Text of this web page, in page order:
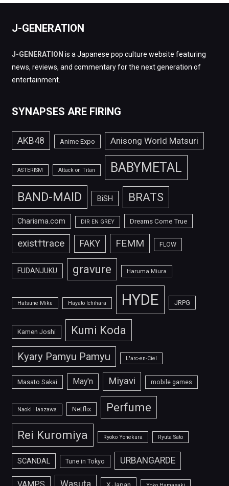
J-GENERATION
J-GENERATION is a Japanese pop culture website featuring
news, reviews, and commentary for the next generation of
entertainment.
SYNAPSES ARE FIRING
AKB48 Anime Expo Anisong World Matsuri
ASTERISM Attack on Titan BABYMETAL
BAND-MAID BiSH BRATS
Charisma.com DIR EN GREY Dreams Come True
exist†trace FAKY FEMM FLOW
FUDANJUKU gravure Haruma Miura
Hatsune Miku Hayato Ichihara HYDE JRPG
Kamen Joshi Kumi Koda
Kyary Pamyu Pamyu L'arc-en-Ciel
Masato Sakai May'n Miyavi mobile games
Naoki Hanzawa Netflix Perfume
Rei Kuromiya Ryoko Yonekura Ryuta Sato
SCANDAL Tune in Tokyo URBANGARDE
Wasuta